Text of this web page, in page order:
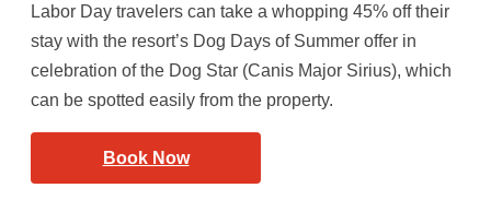
Labor Day travelers can take a whopping 45% off their
stay with the resort’s Dog Days of Summer offer in
celebration of the Dog Star (Canis Major Sirius), which
can be spotted easily from the property.
Book Now